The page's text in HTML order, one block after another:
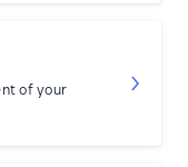
of your